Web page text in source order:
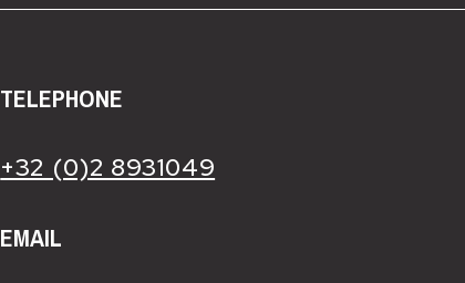
TELEPHONE
+32 (0)2 8931049
EMAIL